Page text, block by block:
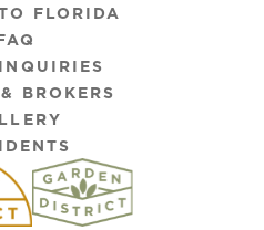
FLORIDA
BROKERS